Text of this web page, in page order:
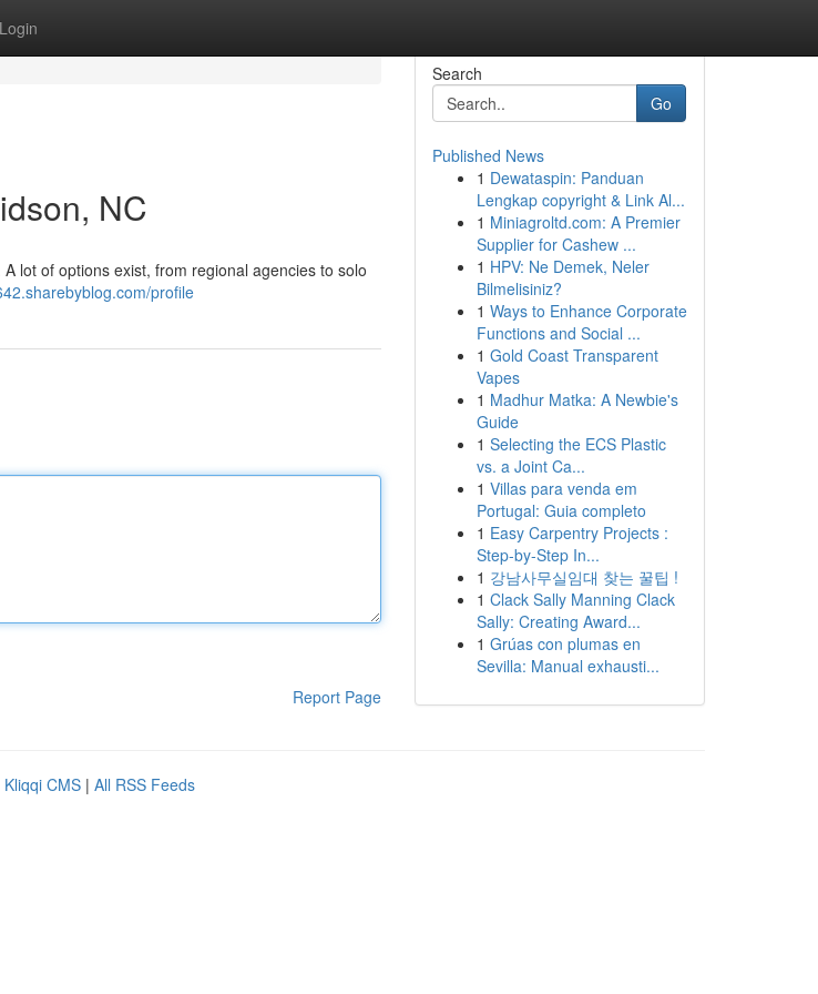
Login
NC
lot of options exist, from regional agencies to solo
profile
Report Page
Search
Go
Published News
1 Dewataspin: Panduan
Lengkap copyright & Link Al...
1 Miniagroltd.com: A Premier
Supplier for Cashew ...
1 HPV: Ne Demek, Neler
Bilmelisiniz?
1 Ways to Enhance Corporate
Functions and Social ...
1 Gold Coast Transparent
Vapes
1 Madhur Matka: A Newbie's
Guide
1 Selecting the ECS Plastic
vs. a Joint Ca...
1 Villas para venda em
Portugal: Guia completo
1 Easy Carpentry Projects :
Step-by-Step In...
1 강남사무실임대 찾는 꿀팁 !
1 Clack Sally Manning Clack
Sally: Creating Award...
1 Grúas con plumas en
Sevilla: Manual exhausti...
Kliqqi CMS | All RSS Feeds